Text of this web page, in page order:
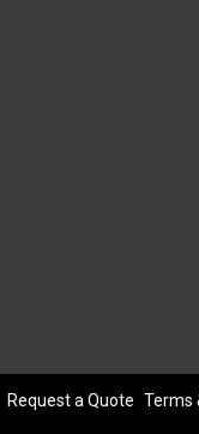
Request a Quote Terms